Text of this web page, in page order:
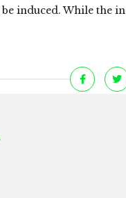
induced. While the